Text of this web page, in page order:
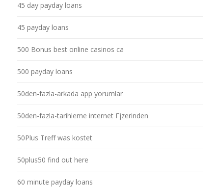
45 day payday loans
45 payday loans
500 Bonus best online casinos ca
500 payday loans
50den-fazla-arkada app yorumlar
50den-fazla-tarihleme internet Гјzerinden
50Plus Treff was kostet
50plus50 find out here
60 minute payday loans